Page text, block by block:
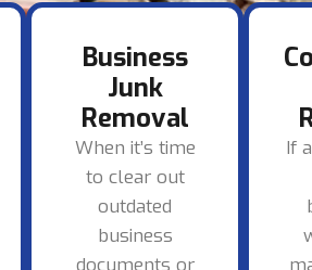
Business
Junk
Removal
When it’s time
to clear out
outdated
business
If